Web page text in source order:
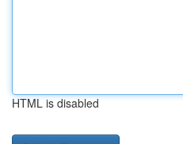
HTML is disabled